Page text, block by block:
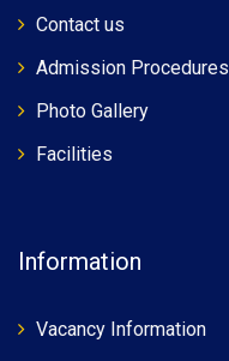
Contact us
Admission Procedures
Photo Gallery
Facilities
Information
Vacancy Information